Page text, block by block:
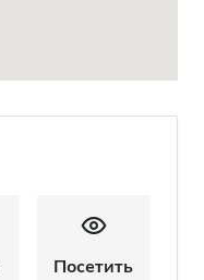
Посетить